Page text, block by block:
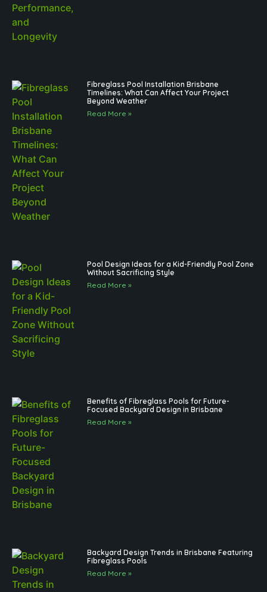
Fibreglass Pool Installation Brisbane
Timelines: What Can Affect Your Project
Beyond Weather
Read More »
Pool Design Ideas for a Kid-Friendly Pool Zone
Without Sacrificing Style
Read More »
Benefits of Fibreglass Pools for Future-
Focused Backyard Design in Brisbane
Read More »
Backyard Design Trends in Brisbane Featuring
Fibreglass Pools
Read More »